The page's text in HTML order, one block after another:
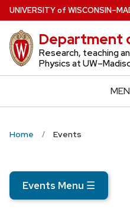
Skip
to
main
content
UNIVERSITYof WISCONSIN
Department
Research, teaching
Physics at
Home Events
Events Menu ☰